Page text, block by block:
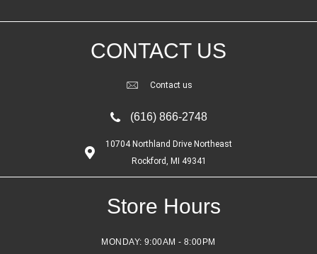
CONTACT US
Contact us
(616) 866-2748
10704 Northland Drive Northeast
Rockford, MI 49341
Store Hours
MONDAY: 9:00AM - 8:00PM